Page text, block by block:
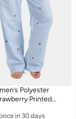
Polyester
Printed
– Multicolor
in 30 days